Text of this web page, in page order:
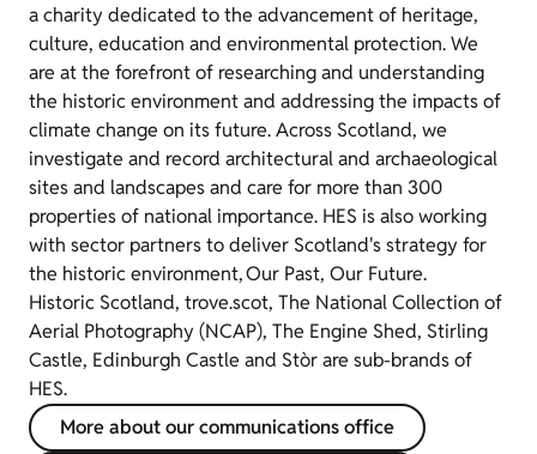
a charity dedicated to the advancement of heritage,
culture, education and environmental protection. We
are at the forefront of researching and understanding
the historic environment and addressing the impacts of
climate change on its future. Across Scotland, we
investigate and record architectural and archaeological
sites and landscapes and care for more than 300
properties of national importance. HES is also working
with sector partners to deliver Scotland's strategy for
the historic environment, Our Past, Our Future.
Historic Scotland, trove.scot, The National Collection of
Aerial Photography (NCAP), The Engine Shed, Stirling
Castle, Edinburgh Castle and Stòr are sub-brands of
HES.
More about our communications office